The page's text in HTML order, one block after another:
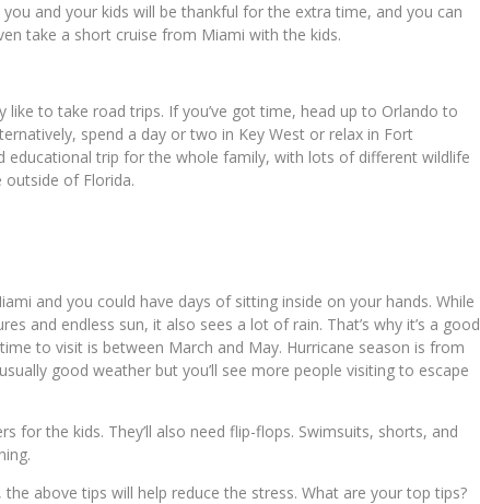
and your kids will be thankful for the extra time, and you can
take a short cruise from Miami with the kids.
to take road trips. If you’ve got time, head up to Orlando to
spend a day or two in Key West or relax in Fort
educational trip for the whole family, with lots of different wildlife
outside of Florida.
and you could have days of sitting inside on your hands. While
and endless sun, it also sees a lot of rain. That’s why it’s a good
to visit is between March and May. Hurricane season is from
good weather but you’ll see more people visiting to escape
for the kids. They’ll also need flip-flops. Swimsuits, shorts, and
above tips will help reduce the stress. What are your top tips?